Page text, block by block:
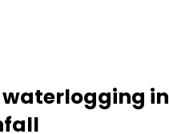
waterlogging in